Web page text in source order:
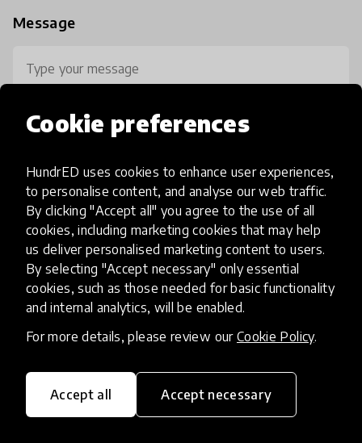
Cookie preferences
HundrED uses cookies to enhance user experiences,
to personalise content, and analyse our web traffic.
By clicking "Accept all" you agree to the use of all
cookies, including marketing cookies that may help
us deliver personalised marketing content to users.
By selecting "Accept necessary" only essential
cookies, such as those needed for basic functionality
and internal analytics, will be enabled.
For more details, please review our Cookie Policy.
Accept all Accept necessary
Message
0 / 800
HundrED, a mission-driven organisation,
transforming K12 education through impactful